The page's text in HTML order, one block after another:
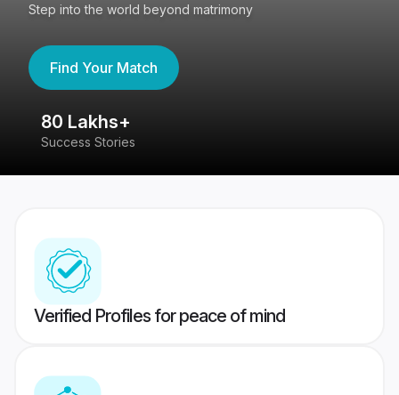
Step into the world beyond matrimony
Find Your Match
80 Lakhs+
Success Stories
Verified Profiles for peace of mind